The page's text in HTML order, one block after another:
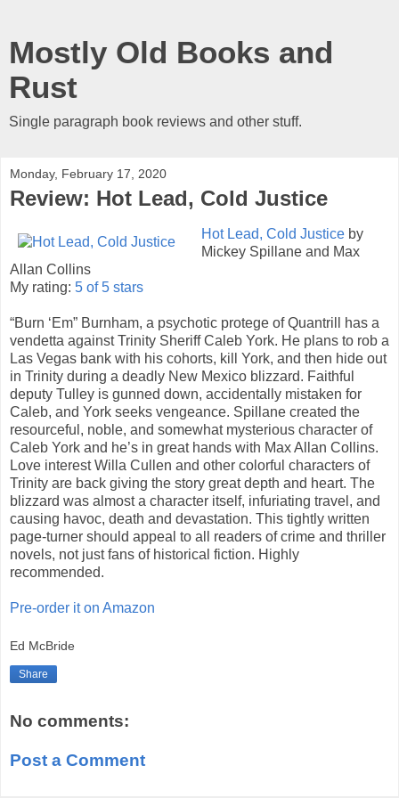
Mostly Old Books and
Rust
Single paragraph book reviews and other stuff.
Monday, February 17, 2020
Review: Hot Lead, Cold Justice
Hot Lead, Cold Justice by
Mickey Spillane and Max
Allan Collins
My rating: 5 of 5 stars
“Burn ‘Em” Burnham, a psychotic protege of Quantrill has a
vendetta against Trinity Sheriff Caleb York. He plans to rob a
Las Vegas bank with his cohorts, kill York, and then hide out
in Trinity during a deadly New Mexico blizzard. Faithful
deputy Tulley is gunned down, accidentally mistaken for
Caleb, and York seeks vengeance. Spillane created the
resourceful, noble, and somewhat mysterious character of
Caleb York and he’s in great hands with Max Allan Collins.
Love interest Willa Cullen and other colorful characters of
Trinity are back giving the story great depth and heart. The
blizzard was almost a character itself, infuriating travel, and
causing havoc, death and devastation. This tightly written
page-turner should appeal to all readers of crime and thriller
novels, not just fans of historical fiction. Highly
recommended.
Pre-order it on Amazon
Ed McBride
Share
No comments:
Post a Comment